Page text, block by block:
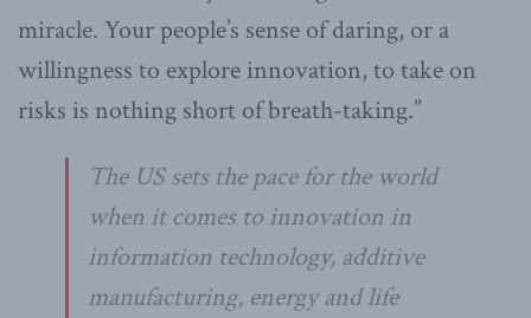
miracle. Your people’s sense of daring, or a
willingness to explore innovation, to take on
risks is nothing short of breath-taking.”
The US sets the pace for the world
when it comes to innovation in
information technology, additive
manufacturing, energy and life